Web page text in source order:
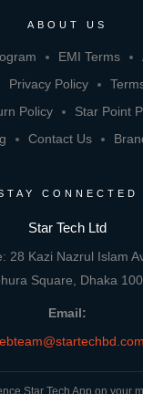
ABOUT US
EMI Terms
Privacy Policy
Policy
Star Point
Contact Us
CONNECTED
Star Tech Ltd
28 Kazi Nazrul Islam
Square, Dhaka
Email:
Star Tech App on your